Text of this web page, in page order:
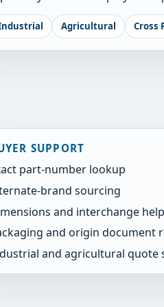
Agricultural Cross
SUPPORT
part-number lookup
brand sourcing
and interchange help
and origin document
and agricultural quote